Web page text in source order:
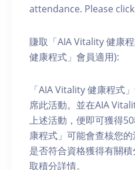
attendance. Please
賺取「AIA Vitality 健康
健康程式」會員適用):
「AIA Vitality 健康程式
席此活動。並在AIA
上述活動，便即可獲得
康程式」可能會查核您
是否符合資格獲得有關
取積分詳情。